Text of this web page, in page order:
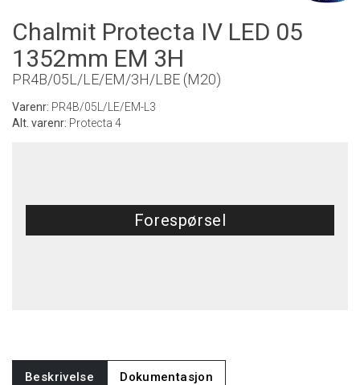
Chalmit Protecta IV LED 05
1352mm EM 3H
PR4B/05L/LE/EM/3H/LBE (M20)
Varenr: PR4B/05L/LE/EM-L3
Alt. varenr: Protecta 4
Forespørsel
Beskrivelse Dokumentasjon